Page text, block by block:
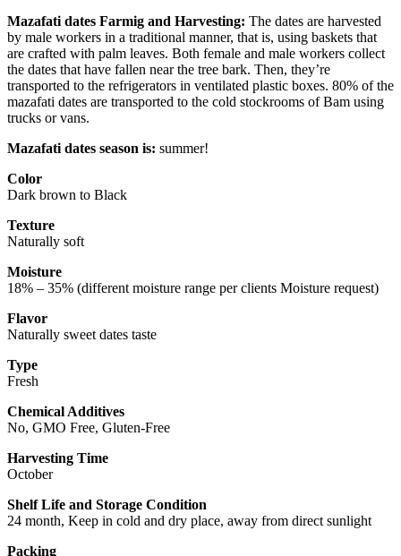
Mazafati dates Farmig and Harvesting: The dates are harvested
by male workers in a traditional manner, that is, using baskets that
are crafted with palm leaves. Both female and male workers collect
the dates that have fallen near the tree bark. Then, they’re
transported to the refrigerators in ventilated plastic boxes. 80% of the
mazafati dates are transported to the cold stockrooms of Bam using
trucks or vans.
Mazafati dates season is: summer!
Color
Dark brown to Black
Texture
Naturally soft
Moisture
18% – 35% (different moisture range per clients Moisture request)
Flavor
Naturally sweet dates taste
Type
Fresh
Chemical Additives
No, GMO Free, Gluten-Free
Harvesting Time
October
Shelf Life and Storage Condition
24 month, Keep in cold and dry place, away from direct sunlight
Packing